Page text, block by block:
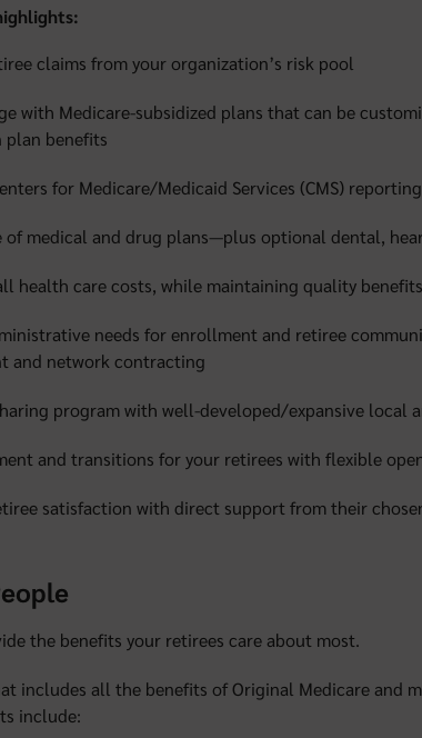
claims from your organization’s risk pool
with Medicare-subsidized plans that can be
benefits
for Medicare/Medicaid Services (CMS) reporting
of medical and drug plans—plus optional dental,
health care costs, while maintaining quality
needs for enrollment and retiree
and network contracting
program with well-developed/expansive local
and transitions for your retirees with flexible
satisfaction with direct support from their
the benefits your retirees care about most.
includes all the benefits of Original Medicare and
include: